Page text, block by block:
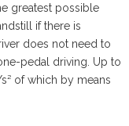
greatest possible
if there is
does not need to
pedal driving. Up to
of which by means